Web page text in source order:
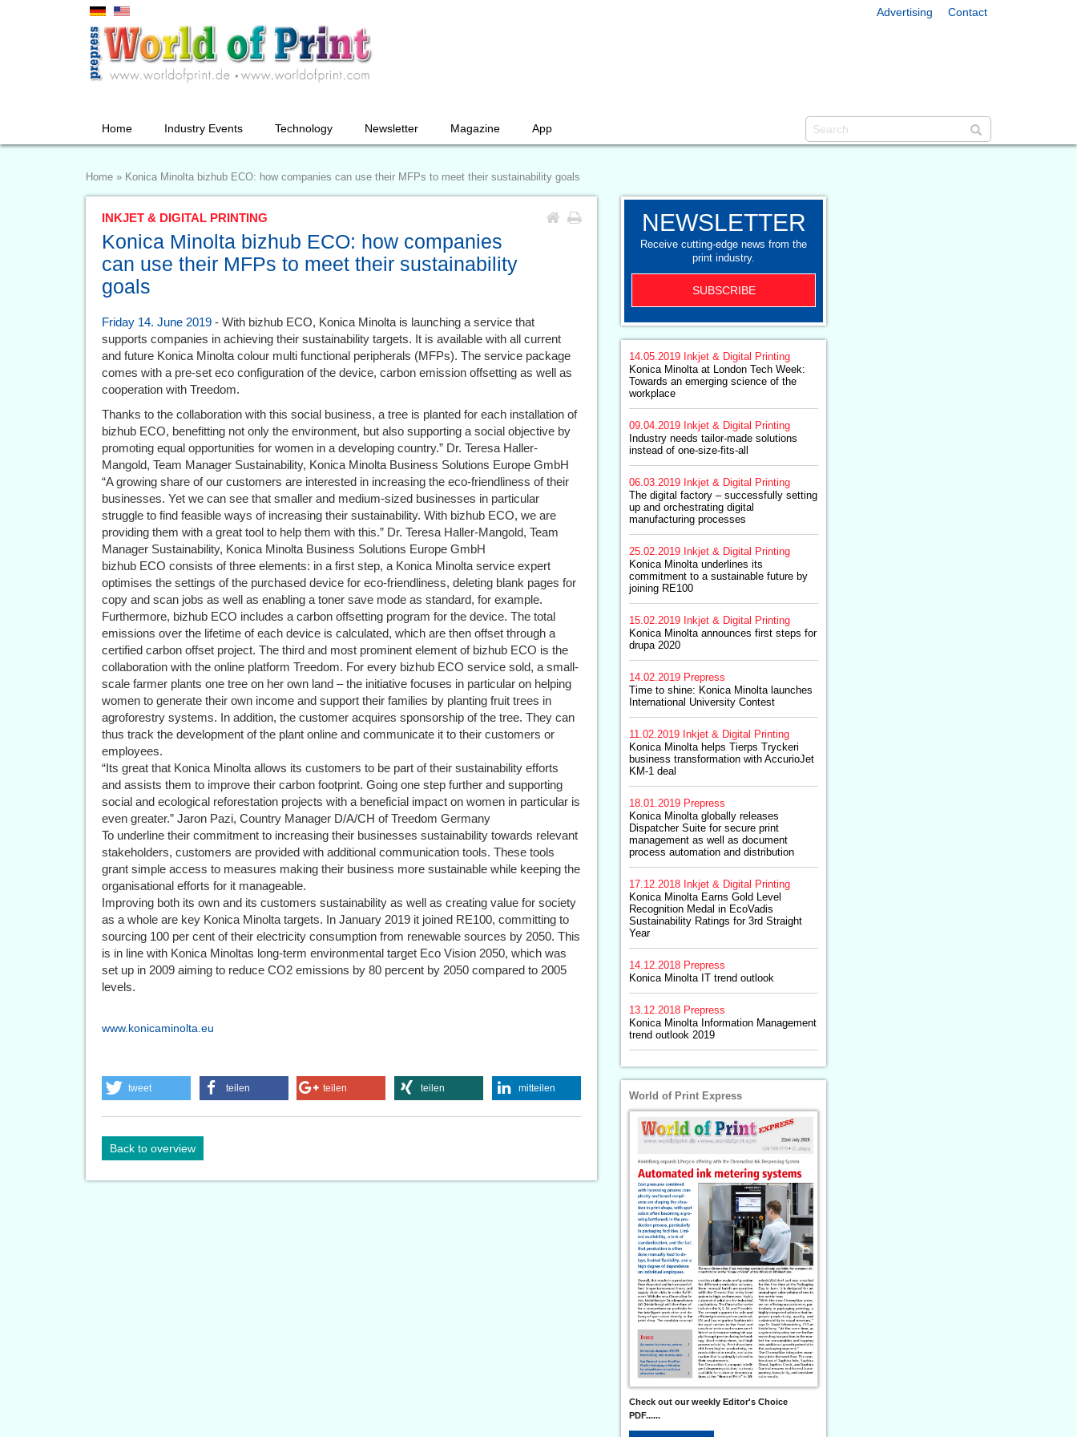
Advertising Contact
Home Industry Events Technology Newsletter Magazine App
Home » Konica Minolta bizhub ECO: how companies can use their MFPs to meet their sustainability goals
INKJET & DIGITAL PRINTING
Konica Minolta bizhub ECO: how companies
can use their MFPs to meet their sustainability
goals
Friday 14. June 2019 - With bizhub ECO, Konica Minolta is launching a service that
supports companies in achieving their sustainability targets. It is available with all current
and future Konica Minolta colour multi functional peripherals (MFPs). The service package
comes with a pre-set eco configuration of the device, carbon emission offsetting as well as
cooperation with Treedom.
Thanks to the collaboration with this social business, a tree is planted for each installation of
bizhub ECO, benefitting not only the environment, but also supporting a social objective by
promoting equal opportunities for women in a developing country.” Dr. Teresa Haller-
Mangold, Team Manager Sustainability, Konica Minolta Business Solutions Europe GmbH
“A growing share of our customers are interested in increasing the eco-friendliness of their
businesses. Yet we can see that smaller and medium-sized businesses in particular
struggle to find feasible ways of increasing their sustainability. With bizhub ECO, we are
providing them with a great tool to help them with this.” Dr. Teresa Haller-Mangold, Team
Manager Sustainability, Konica Minolta Business Solutions Europe GmbH
bizhub ECO consists of three elements: in a first step, a Konica Minolta service expert
optimises the settings of the purchased device for eco-friendliness, deleting blank pages for
copy and scan jobs as well as enabling a toner save mode as standard, for example.
Furthermore, bizhub ECO includes a carbon offsetting program for the device. The total
emissions over the lifetime of each device is calculated, which are then offset through a
certified carbon offset project. The third and most prominent element of bizhub ECO is the
collaboration with the online platform Treedom. For every bizhub ECO service sold, a small-
scale farmer plants one tree on her own land – the initiative focuses in particular on helping
women to generate their own income and support their families by planting fruit trees in
agroforestry systems. In addition, the customer acquires sponsorship of the tree. They can
thus track the development of the plant online and communicate it to their customers or
employees.
“Its great that Konica Minolta allows its customers to be part of their sustainability efforts
and assists them to improve their carbon footprint. Going one step further and supporting
social and ecological reforestation projects with a beneficial impact on women in particular is
even greater.” Jaron Pazi, Country Manager D/A/CH of Treedom Germany
To underline their commitment to increasing their businesses sustainability towards relevant
stakeholders, customers are provided with additional communication tools. These tools
grant simple access to measures making their business more sustainable while keeping the
organisational efforts for it manageable.
Improving both its own and its customers sustainability as well as creating value for society
as a whole are key Konica Minolta targets. In January 2019 it joined RE100, committing to
sourcing 100 per cent of their electricity consumption from renewable sources by 2050. This
is in line with Konica Minoltas long-term environmental target Eco Vision 2050, which was
set up in 2009 aiming to reduce CO2 emissions by 80 percent by 2050 compared to 2005
levels.
www.konicaminolta.eu
tweet teilen teilen teilen mitteilen
Back to overview
NEWSLETTER
Receive cutting-edge news from the
print industry.
SUBSCRIBE
14.05.2019 Inkjet & Digital Printing
Konica Minolta at London Tech Week:
Towards an emerging science of the
workplace
09.04.2019 Inkjet & Digital Printing
Industry needs tailor-made solutions
instead of one-size-fits-all
06.03.2019 Inkjet & Digital Printing
The digital factory – successfully setting
up and orchestrating digital
manufacturing processes
25.02.2019 Inkjet & Digital Printing
Konica Minolta underlines its
commitment to a sustainable future by
joining RE100
15.02.2019 Inkjet & Digital Printing
Konica Minolta announces first steps for
drupa 2020
14.02.2019 Prepress
Time to shine: Konica Minolta launches
International University Contest
11.02.2019 Inkjet & Digital Printing
Konica Minolta helps Tierps Tryckeri
business transformation with AccurioJet
KM-1 deal
18.01.2019 Prepress
Konica Minolta globally releases
Dispatcher Suite for secure print
management as well as document
process automation and distribution
17.12.2018 Inkjet & Digital Printing
Konica Minolta Earns Gold Level
Recognition Medal in EcoVadis
Sustainability Ratings for 3rd Straight
Year
14.12.2018 Prepress
Konica Minolta IT trend outlook
13.12.2018 Prepress
Konica Minolta Information Management
trend outlook 2019
World of Print Express
Check out our weekly Editor's Choice
PDF......